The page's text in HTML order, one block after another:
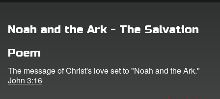
Noah and the Ark - The Salvation
Poem
The message of Christ's love set to "Noah and the Ark."
John 3:16